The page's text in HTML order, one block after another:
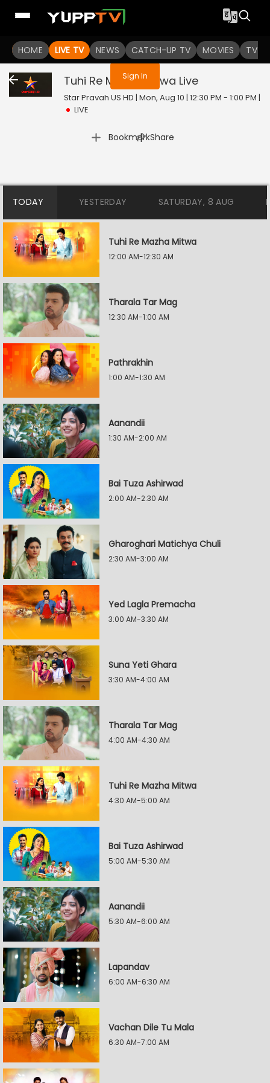
HOME LIVE TV NEWS CATCH-UP TV MOVIES TV
You are not logged in
Sign In
Tuhi Re Mazha Mitwa Live
Star Pravah US HD | Mon, Aug 10 | 12:30 PM - 1:00 PM |
LIVE
Bookmark
| Share
TODAY YESTERDAY SATURDAY, 8 AUG
Tuhi Re Mazha Mitwa
12:00 AM-12:30 AM
Tharala Tar Mag
12:30 AM-1:00 AM
Pathrakhin
1:00 AM-1:30 AM
Aanandii
1:30 AM-2:00 AM
Bai Tuza Ashirwad
2:00 AM-2:30 AM
Gharoghari Matichya Chuli
2:30 AM-3:00 AM
Yed Lagla Premacha
3:00 AM-3:30 AM
Suna Yeti Ghara
3:30 AM-4:00 AM
Tharala Tar Mag
4:00 AM-4:30 AM
Tuhi Re Mazha Mitwa
4:30 AM-5:00 AM
Bai Tuza Ashirwad
5:00 AM-5:30 AM
Aanandii
5:30 AM-6:00 AM
Lapandav
6:00 AM-6:30 AM
Vachan Dile Tu Mala
6:30 AM-7:00 AM